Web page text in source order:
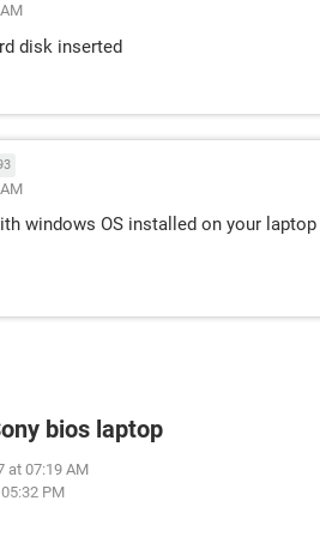
disk inserted
windows OS installed on your
bios laptop
at 07:19 AM
PM